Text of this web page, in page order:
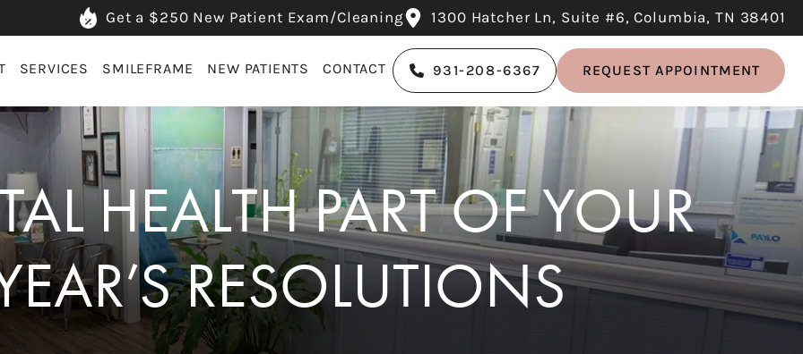
Get a $250 New Patient Exam/Cleaning 1300 Hatcher Ln, Suite #6, Columbia, TN 38401
SERVICES SMILEFRAME NEW PATIENTS CONTACT 931-208-6367 REQUEST APPOINTMENT
HEALTH PART OF YOUR
RESOLUTIONS